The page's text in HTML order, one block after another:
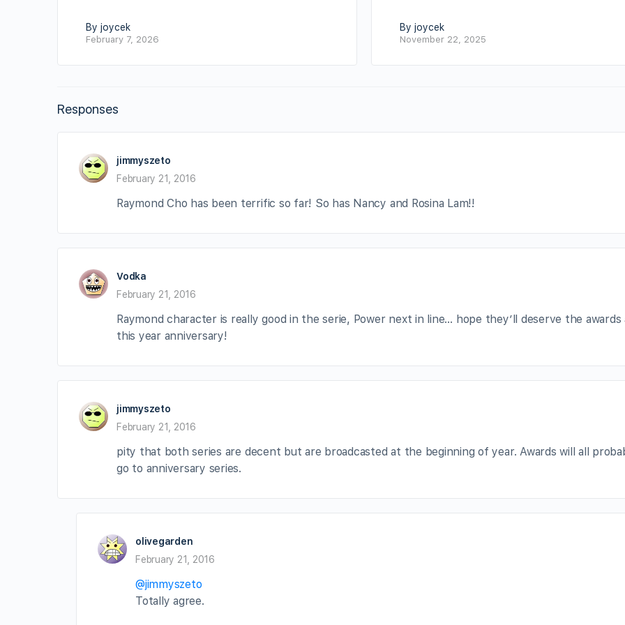
By joycek
February 7, 2026
By joycek
November 22, 2025
Responses
jimmyszeto
February 21, 2016
Raymond Cho has been terrific so far! So has Nancy and Rosina Lam!!
Vodka
February 21, 2016
Raymond character is really good in the serie, Power next in line… hope they’ll deserve the awards
this year anniversary!
jimmyszeto
February 21, 2016
pity that both series are decent but are broadcasted at the beginning of year. Awards will all
go to anniversary series.
olivegarden
February 21, 2016
@jimmyszeto
Totally agree.